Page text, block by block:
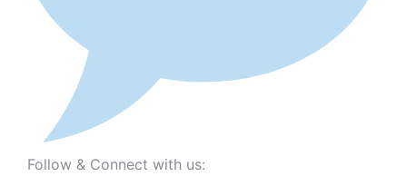
Follow & Connect with us: